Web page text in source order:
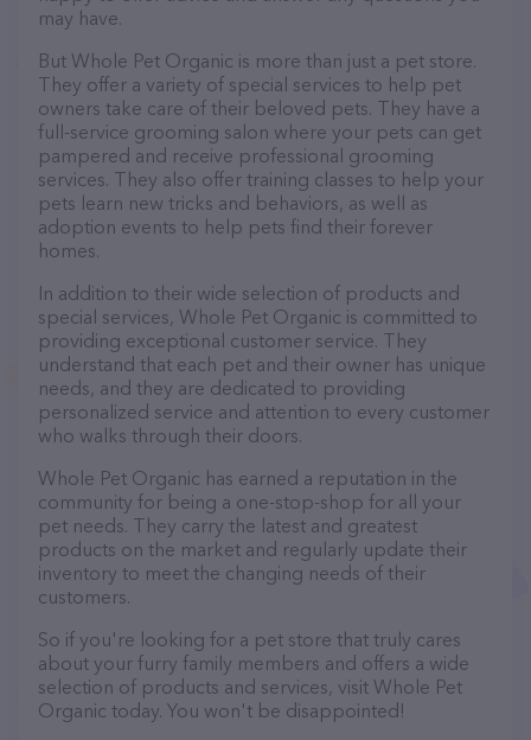
may have.
But Whole Pet Organic is more than just a pet store.
They offer a variety of special services to help pet
owners take care of their beloved pets. They have a
full-service grooming salon where your pets can get
pampered and receive professional grooming
services. They also offer training classes to help your
pets learn new tricks and behaviors, as well as
adoption events to help pets find their forever
homes.
In addition to their wide selection of products and
special services, Whole Pet Organic is committed to
providing exceptional customer service. They
understand that each pet and their owner has unique
needs, and they are dedicated to providing
personalized service and attention to every customer
who walks through their doors.
Whole Pet Organic has earned a reputation in the
community for being a one-stop-shop for all your
pet needs. They carry the latest and greatest
products on the market and regularly update their
inventory to meet the changing needs of their
customers.
So if you're looking for a pet store that truly cares
about your furry family members and offers a wide
selection of products and services, visit Whole Pet
Organic today. You won't be disappointed!